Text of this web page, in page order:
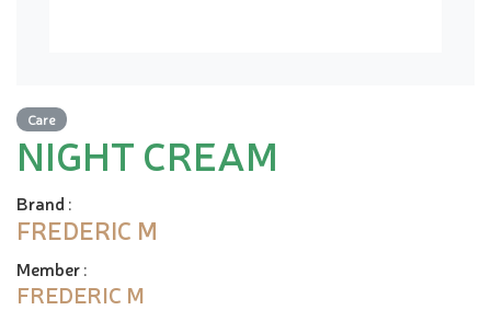
Care
NIGHT CREAM
Brand :
FREDERIC M
Member:
FREDERIC M